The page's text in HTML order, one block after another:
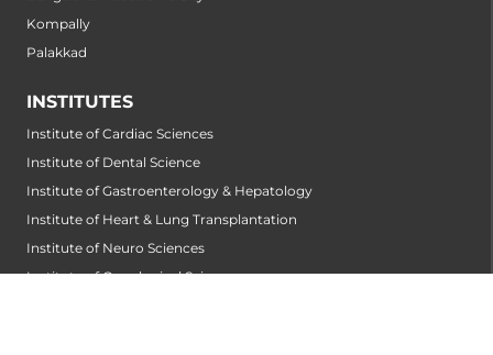
Kompally
Palakkad
INSTITUTES
Institute of Cardiac Sciences
Institute of Dental Science
Institute of Gastroenterology & Hepatology
Institute of Heart & Lung Transplantation
Institute of Neuro Sciences
Institute of Oncological Sciences